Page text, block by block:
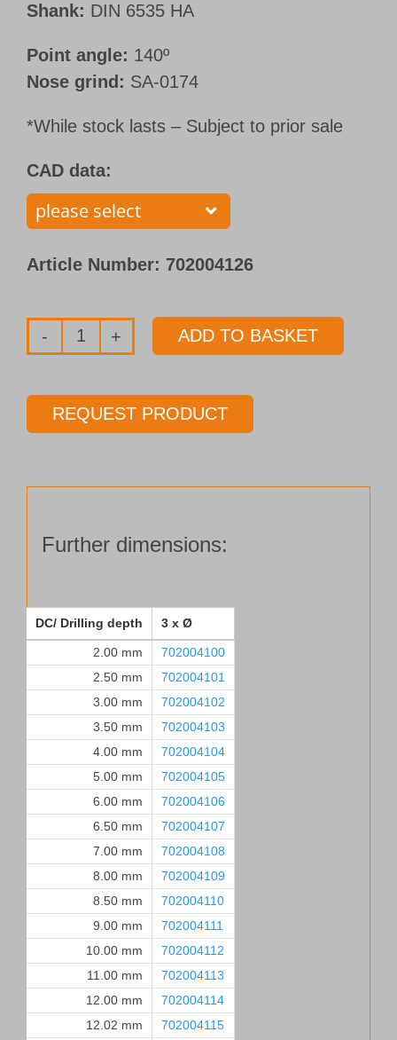
Shank: DIN 6535 HA
Point angle: 140º
Nose grind: SA-0174
*While stock lasts – Subject to prior sale
CAD data:
Article Number: 702004126
Solid
pilot
drill
Length 3 x Ø
ADD TO BASKET
REQUEST PRODUCT
Further dimensions:
DC/ Drilling depth 3 x Ø
2.00 mm
702004100
2.50 mm
702004101
3.00 mm
702004102
3.50 mm
702004103
4.00 mm
702004104
5.00 mm
702004105
6.00 mm
702004106
6.50 mm
702004107
7.00 mm
702004108
8.00 mm
702004109
8.50 mm
702004110
9.00 mm
702004111
10.00 mm
702004112
11.00 mm
702004113
12.00 mm
702004114
12.02 mm
702004115